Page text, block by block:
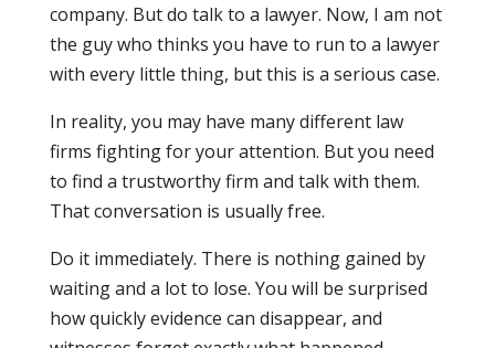
company. But do talk to a lawyer. Now, I am not
the guy who thinks you have to run to a lawyer
with every little thing, but this is a serious case.
In reality, you may have many different law
firms fighting for your attention. But you need
to find a trustworthy firm and talk with them.
That conversation is usually free.
Do it immediately. There is nothing gained by
waiting and a lot to lose. You will be surprised
how quickly evidence can disappear, and